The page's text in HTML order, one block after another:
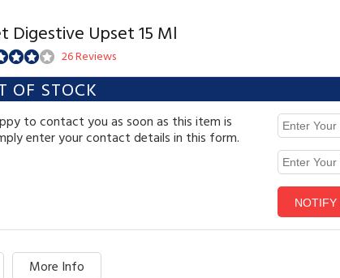
Digestive Upset 15 Ml
26 Reviews
OF STOCK
to contact you as soon as this item is
enter your contact details in this form.
More Info